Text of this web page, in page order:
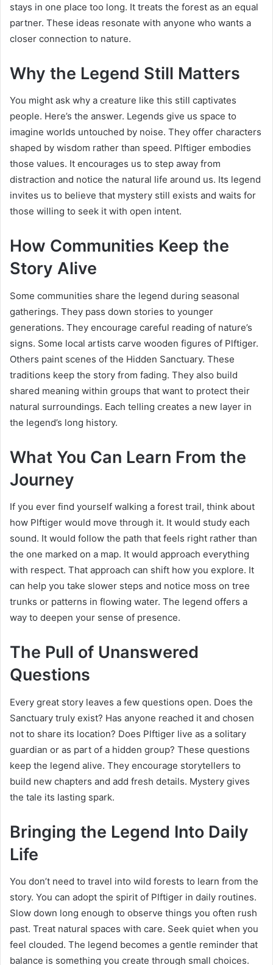
stays in one place too long. It treats the forest as an equal
partner. These ideas resonate with anyone who wants a
closer connection to nature.
Why the Legend Still Matters
You might ask why a creature like this still captivates
people. Here’s the answer. Legends give us space to
imagine worlds untouched by noise. They offer characters
shaped by wisdom rather than speed. Plftiger embodies
those values. It encourages us to step away from
distraction and notice the natural life around us. Its legend
invites us to believe that mystery still exists and waits for
those willing to seek it with open intent.
How Communities Keep the
Story Alive
Some communities share the legend during seasonal
gatherings. They pass down stories to younger
generations. They encourage careful reading of nature’s
signs. Some local artists carve wooden figures of Plftiger.
Others paint scenes of the Hidden Sanctuary. These
traditions keep the story from fading. They also build
shared meaning within groups that want to protect their
natural surroundings. Each telling creates a new layer in
the legend’s long history.
What You Can Learn From the
Journey
If you ever find yourself walking a forest trail, think about
how Plftiger would move through it. It would study each
sound. It would follow the path that feels right rather than
the one marked on a map. It would approach everything
with respect. That approach can shift how you explore. It
can help you take slower steps and notice moss on tree
trunks or patterns in flowing water. The legend offers a
way to deepen your sense of presence.
The Pull of Unanswered
Questions
Every great story leaves a few questions open. Does the
Sanctuary truly exist? Has anyone reached it and chosen
not to share its location? Does Plftiger live as a solitary
guardian or as part of a hidden group? These questions
keep the legend alive. They encourage storytellers to
build new chapters and add fresh details. Mystery gives
the tale its lasting spark.
Bringing the Legend Into Daily
Life
You don’t need to travel into wild forests to learn from the
story. You can adopt the spirit of Plftiger in daily routines.
Slow down long enough to observe things you often rush
past. Treat natural spaces with care. Seek quiet when you
feel clouded. The legend becomes a gentle reminder that
balance is something you create through small choices.